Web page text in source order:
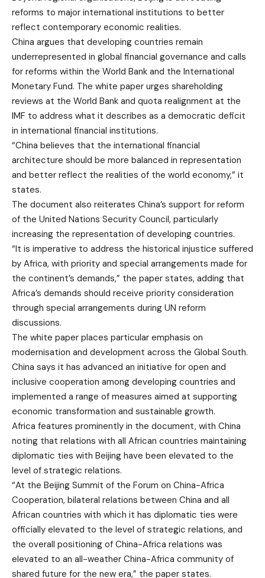
reforms to major international institutions to better
reflect contemporary economic realities.
China argues that developing countries remain
underrepresented in global financial governance and calls
for reforms within the World Bank and the International
Monetary Fund. The white paper urges shareholding
reviews at the World Bank and quota realignment at the
IMF to address what it describes as a democratic deficit
in international financial institutions.
“China believes that the international financial
architecture should be more balanced in representation
and better reflect the realities of the world economy,” it
states.
The document also reiterates China’s support for reform
of the United Nations Security Council, particularly
increasing the representation of developing countries.
“It is imperative to address the historical injustice suffered
by Africa, with priority and special arrangements made for
the continent’s demands,” the paper states, adding that
Africa’s demands should receive priority consideration
through special arrangements during UN reform
discussions.
The white paper places particular emphasis on
modernisation and development across the Global South.
China says it has advanced an initiative for open and
inclusive cooperation among developing countries and
implemented a range of measures aimed at supporting
economic transformation and sustainable growth.
Africa features prominently in the document, with China
noting that relations with all African countries maintaining
diplomatic ties with Beijing have been elevated to the
level of strategic relations.
“At the Beijing Summit of the Forum on China-Africa
Cooperation, bilateral relations between China and all
African countries with which it has diplomatic ties were
officially elevated to the level of strategic relations, and
the overall positioning of China-Africa relations was
elevated to an all-weather China-Africa community of
shared future for the new era,” the paper states.